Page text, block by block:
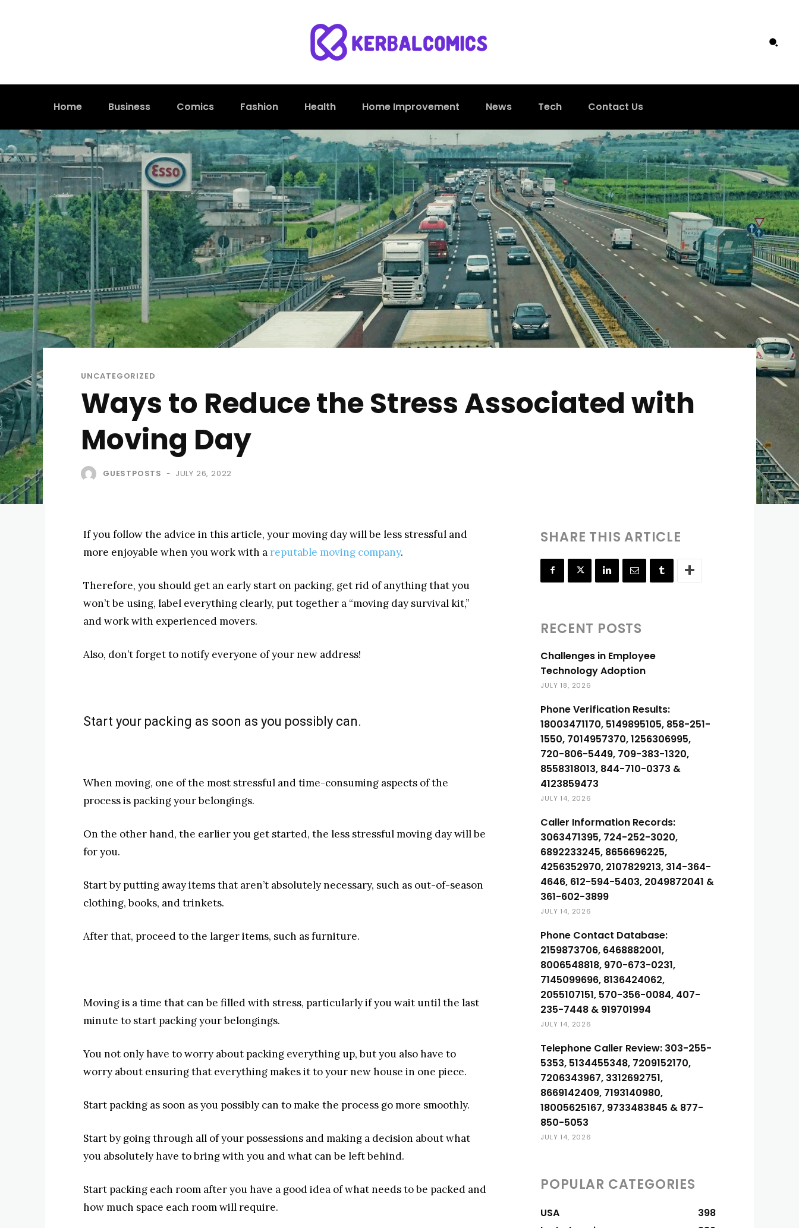
Home Business Comics Fashion Health Home Improvement News Tech Contact Us
UNCATEGORIZED
Ways to Reduce the Stress Associated with
Moving Day
GUESTPOSTS - JULY 26, 2022
If you follow the advice in this article, your moving day will be less stressful and
more enjoyable when you work with a reputable moving company.
Therefore, you should get an early start on packing, get rid of anything that you
won’t be using, label everything clearly, put together a “moving day survival kit,”
and work with experienced movers.
Also, don’t forget to notify everyone of your new address!
Start your packing as soon as you possibly can.
When moving, one of the most stressful and time-consuming aspects of the
process is packing your belongings.
On the other hand, the earlier you get started, the less stressful moving day will be
for you.
Start by putting away items that aren’t absolutely necessary, such as out-of-season
clothing, books, and trinkets.
After that, proceed to the larger items, such as furniture.
Moving is a time that can be filled with stress, particularly if you wait until the last
minute to start packing your belongings.
You not only have to worry about packing everything up, but you also have to
worry about ensuring that everything makes it to your new house in one piece.
Start packing as soon as you possibly can to make the process go more smoothly.
Start by going through all of your possessions and making a decision about what
you absolutely have to bring with you and what can be left behind.
Start packing each room after you have a good idea of what needs to be packed and
how much space each room will require.
SHARE THIS ARTICLE
RECENT POSTS
Challenges in Employee
Technology Adoption
JULY 18, 2026
Phone Verification Results:
18003471170, 5149895105, 858-251-
1550, 7014957370, 1256306995,
720-806-5449, 709-383-1320,
8558318013, 844-710-0373 &
4123859473
JULY 14, 2026
Caller Information Records:
3063471395, 724-252-3020,
6892233245, 8656696225,
4256352970, 2107829213, 314-364-
4646, 612-594-5403, 2049872041 &
361-602-3899
JULY 14, 2026
Phone Contact Database:
2159873706, 6468882001,
8006548818, 970-673-0231,
7145099696, 8136424062,
2055107151, 570-356-0084, 407-
235-7448 & 919701994
JULY 14, 2026
Telephone Caller Review: 303-255-
5353, 5134455348, 7209152170,
7206343967, 3312692751,
8669142409, 7193140980,
18005625167, 9733483845 & 877-
850-5053
JULY 14, 2026
POPULAR CATEGORIES
USA
398